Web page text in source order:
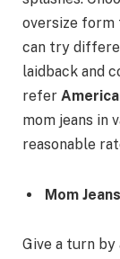
oversize form
can try
laidback and
refer
mom jeans in
reasonable
Mom
Give a turn by